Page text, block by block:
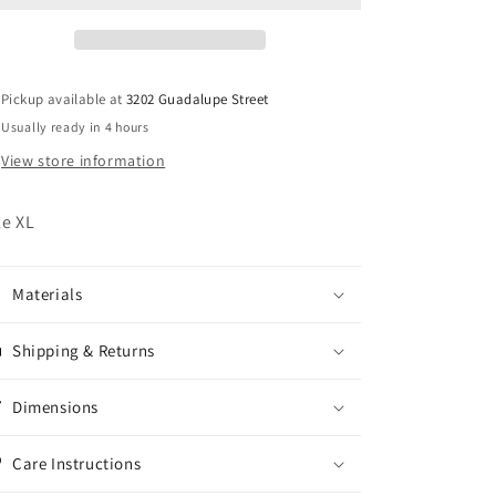
Pickup available at3202 Guadalupe Street
Usually ready in 4 hours
View store information
XL
Materials
Shipping & Returns
Dimensions
Care Instructions